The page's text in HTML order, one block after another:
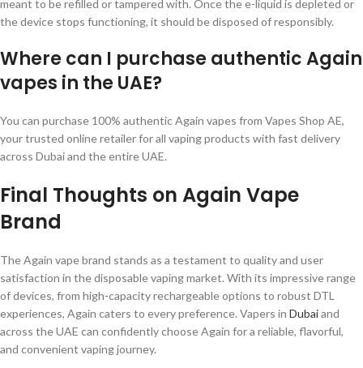
meant to be refilled or tampered with. Once the e-liquid is depleted or
the device stops functioning, it should be disposed of responsibly.
Where can I purchase authentic Again
vapes in the UAE?
You can purchase 100% authentic Again vapes from Vapes Shop AE,
your trusted online retailer for all vaping products with fast delivery
across Dubai and the entire UAE.
Final Thoughts on Again Vape
Brand
The Again vape brand stands as a testament to quality and user
satisfaction in the disposable vaping market. With its impressive range
of devices, from high-capacity rechargeable options to robust DTL
experiences, Again caters to every preference. Vapers in Dubaiand
across the UAE can confidently choose Again for a reliable, flavorful,
and convenient vaping journey.